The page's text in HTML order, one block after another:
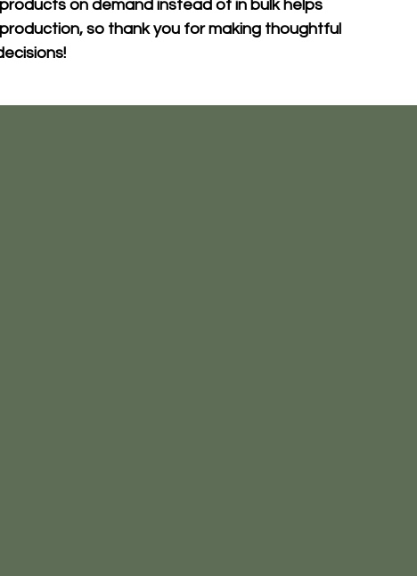
on demand instead of in bulk helps
so thank you for making thoughtful